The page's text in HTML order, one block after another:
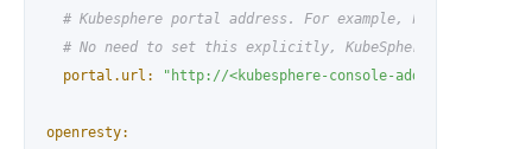
# Kubesphere portal address. For example, http://
# No need to set this explicitly, KubeSphere's portal
portal.url:
"http://<kubesphere-console-address>"
openresty: